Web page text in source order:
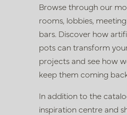
Browse through our
rooms, lobbies,
bars. Discover how
potscan transform
projects and see how
keep them coming
In addition to the
inspiration centre and